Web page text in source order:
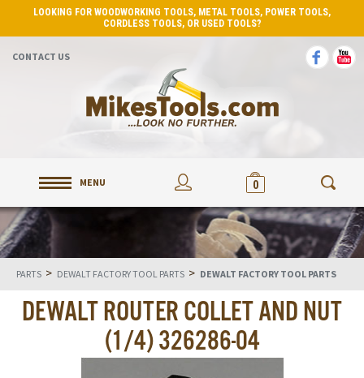
LOOKING FOR WOODWORKING TOOLS, METAL TOOLS, POWER TOOLS,
CORDLESS TOOLS, OR USED TOOLS?
CONTACT US
MENU 0
PARTS > DEWALT FACTORY TOOL PARTS > DEWALT FACTORY TOOL PARTS
DEWALT ROUTER COLLET AND NUT
(1/4) 326286-04